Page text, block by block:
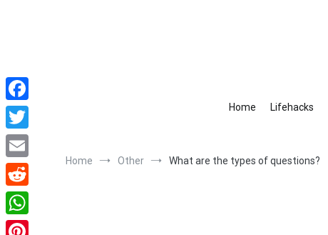
Home Lifehacks
Home Other What are the types of questions?
Facebook
Twitter
Email
Reddit
WhatsApp